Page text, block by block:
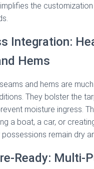
the
Integration:
Hems
and hems are
They bolster the
moisture ingress.
a boat, a car, or
remain dry
Ready: Multi-